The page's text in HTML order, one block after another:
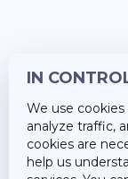
Career
About Us
IN
We use
analyze traffic,
cookies are
help us